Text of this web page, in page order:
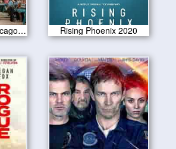
The Trial of the Chicago 7 2020 Rising Phoenix 2020